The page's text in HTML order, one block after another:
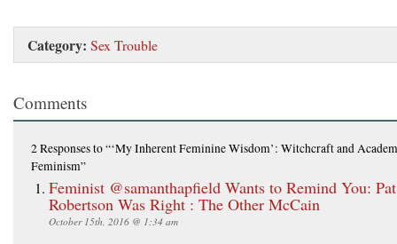
Category: Sex Trouble
Comments
2 Responsesto “‘My Inherent Feminine Wisdom’: Witchcraft and
Feminism”
Feminist @samanthapfield Wants to Remind You: Pat
Robertson Was Right : The Other McCain
October 15th, 2016 @ 1:34 am